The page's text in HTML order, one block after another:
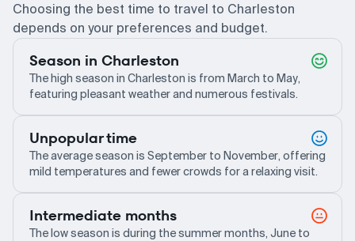
Choosing the best time to travel to Charleston
depends on your preferences and budget.
Season in Charleston
The high season in Charleston is from March to May,
featuring pleasant weather and numerous festivals.
Unpopular time
The average season is September to November, offering
mild temperatures and fewer crowds for a relaxing visit.
Intermediate months
The low season is during the summer months, June to